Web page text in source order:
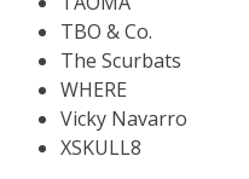
TBO & Co.
The Scurbats
WHERE
Vicky Navarro
XSKULL8